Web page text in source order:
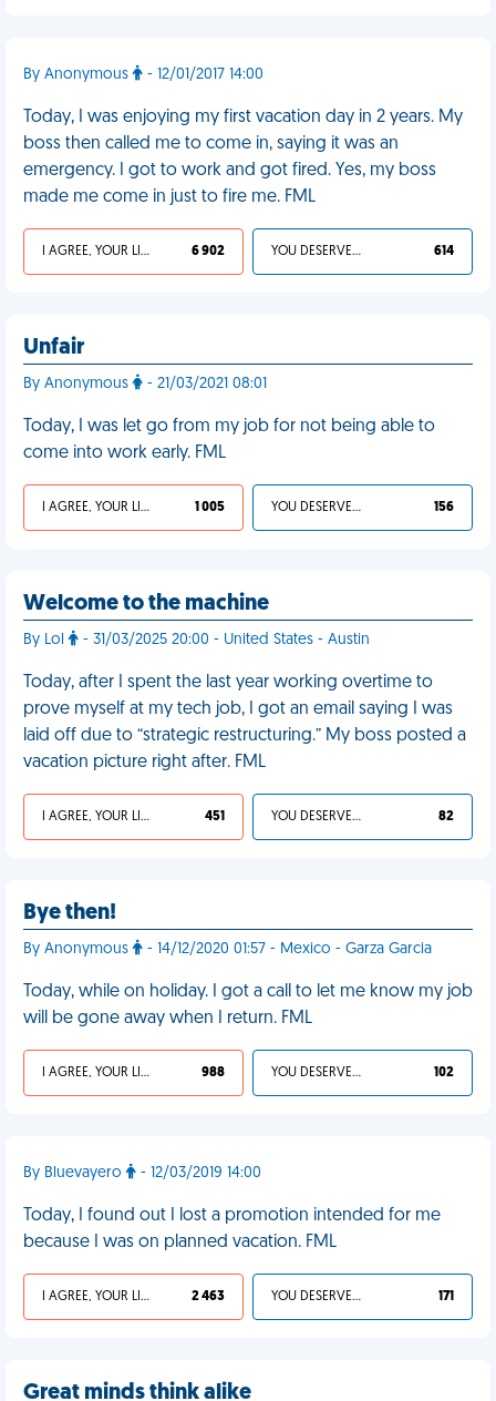
By Anonymous - 12/01/2017 14:00
Today, I was enjoying my first vacation day in 2 years. My
boss then called me to come in, saying it was an
emergency. I got to work and got fired. Yes, my boss
made me come in just to fire me. FML
I AGREE, YOUR LIFE SUCKS 6 902 YOU DESERVED IT 614
Unfair
By Anonymous - 21/03/2021 08:01
Today, I was let go from my job for not being able to
come into work early. FML
I AGREE, YOUR LIFE SUCKS 1 005 YOU DESERVED IT 156
Welcome to the machine
By Lol - 31/03/2025 20:00 - United States - Austin
Today, after I spent the last year working overtime to
prove myself at my tech job, I got an email saying I was
laid off due to “strategic restructuring.” My boss posted a
vacation picture right after. FML
I AGREE, YOUR LIFE SUCKS 451 YOU DESERVED IT 82
Bye then!
By Anonymous - 14/12/2020 01:57 - Mexico - Garza Garcia
Today, while on holiday. I got a call to let me know my job
will be gone away when I return. FML
I AGREE, YOUR LIFE SUCKS 988 YOU DESERVED IT 102
By Bluevayero - 12/03/2019 14:00
Today, I found out I lost a promotion intended for me
because I was on planned vacation. FML
I AGREE, YOUR LIFE SUCKS 2 463 YOU DESERVED IT 171
Great minds think alike